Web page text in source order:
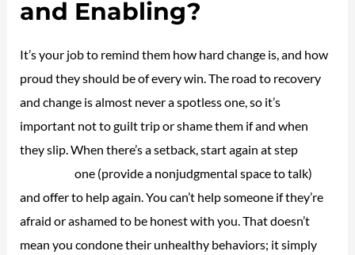
and Enabling?
It’s your job to remind them how hard change is, and how
proud they should be of every win. The road to recovery
and change is almost never a spotless one, so it’s
important not to guilt trip or shame them if and when
they slip. When there’s a setback, start again at step
one (provide a nonjudgmental space to talk)
and offer to help again. You can’t help someone if they’re
afraid or ashamed to be honest with you. That doesn’t
mean you condone their unhealthy behaviors; it simply